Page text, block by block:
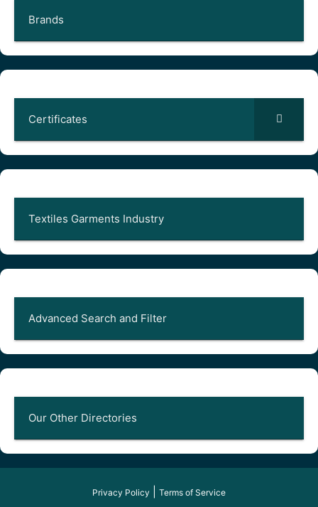
Brands
Certificates
Textiles Garments Industry
Advanced Search and Filter
Our Other Directories
Privacy Policy Terms of Service